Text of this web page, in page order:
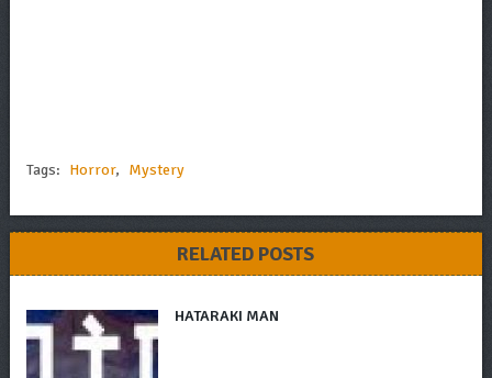
Tags: Horror, Mystery
RELATED POSTS
HATARAKI MAN